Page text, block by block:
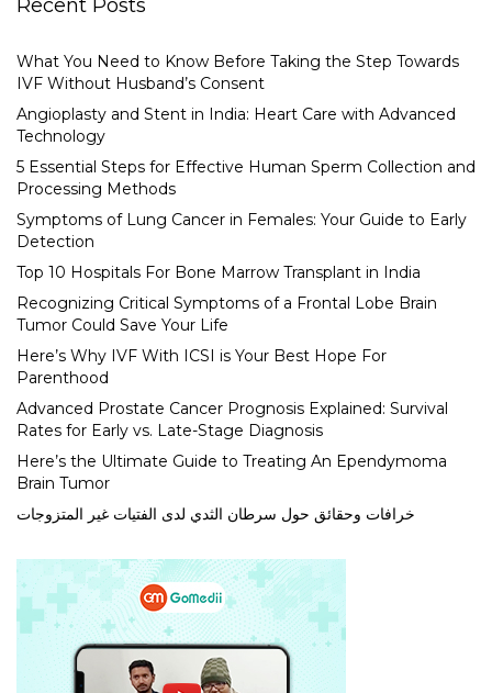
Recent Posts
What You Need to Know Before Taking the Step Towards
IVF Without Husband’s Consent
Angioplasty and Stent in India: Heart Care with Advanced
Technology
5 Essential Steps for Effective Human Sperm Collection and
Processing Methods
Symptoms of Lung Cancer in Females: Your Guide to Early
Detection
Top 10 Hospitals For Bone Marrow Transplant in India
Recognizing Critical Symptoms of a Frontal Lobe Brain
Tumor Could Save Your Life
Here’s Why IVF With ICSI is Your Best Hope For
Parenthood
Advanced Prostate Cancer Prognosis Explained: Survival
Rates for Early vs. Late-Stage Diagnosis
Here’s the Ultimate Guide to Treating An Ependymoma
Brain Tumor
خرافات وحقائق حول سرطان الثدي لدى الفتيات غير المتزوجات